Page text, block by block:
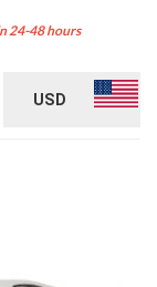
24-48 hours
USD